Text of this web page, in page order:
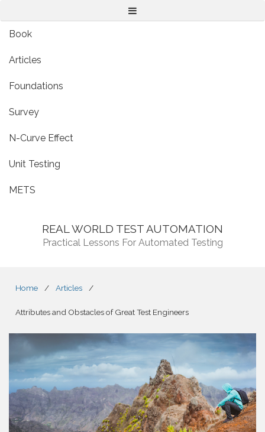
Menu
Book
Articles
Foundations
Survey
N-Curve Effect
Unit Testing
METS
REAL WORLD TEST AUTOMATION
Practical Lessons For Automated Testing
Home / Articles /
Attributes and Obstacles of Great Test Engineers